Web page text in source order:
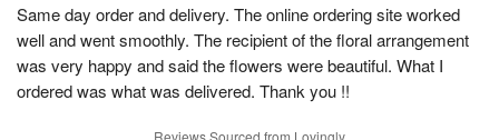
Same day order and delivery. The online ordering site worked
well and went smoothly. The recipient of the floral arrangement
was very happy and said the flowers were beautiful. What I
ordered was what was delivered. Thank you !!
Reviews Sourced from Lovingly